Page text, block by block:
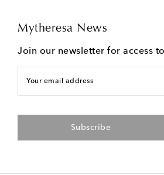
Mytheresa News
Join our newsletter for access
Your email address
Subscribe